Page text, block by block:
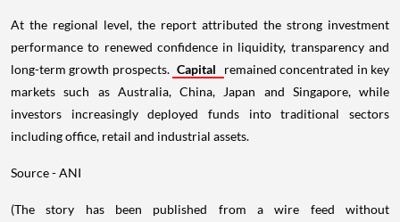
At the regional level, the report attributed the strong investment
performance to renewed confidence in liquidity, transparency and
long-term growth prospects. Capital
remained concentrated in key
markets such as Australia, China, Japan and Singapore, while
investors increasingly deployed funds into traditional sectors
including office, retail and industrial assets.
Source - ANI
(The story has been published from a wire feed without